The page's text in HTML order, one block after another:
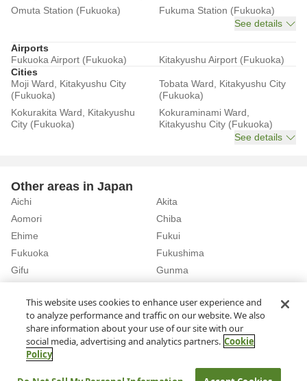
Omuta Station (Fukuoka)
Fukuma Station (Fukuoka)
See details
Airports
Fukuoka Airport (Fukuoka)
Kitakyushu Airport (Fukuoka)
Cities
Moji Ward, Kitakyushu City
(Fukuoka)
Tobata Ward, Kitakyushu City
(Fukuoka)
Kokurakita Ward, Kitakyushu
City (Fukuoka)
Kokuraminami Ward,
Kitakyushu City (Fukuoka)
See details
Other areas in Japan
Aichi
Akita
Aomori
Chiba
Ehime
Fukui
Fukuoka
Fukushima
Gifu
Gunma
See details
Fukuoka Rent a Car in Futsukaichi Station (Fukuoka)
This website uses cookies to enhance user experience and
to analyze performance and traffic on our website. We also
share information about your use of our site with our
social media, advertising and analytics partners. Cookie
Policy